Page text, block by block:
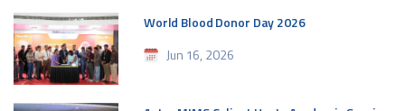
World Blood Donor Day 2026
Jun 16, 2026